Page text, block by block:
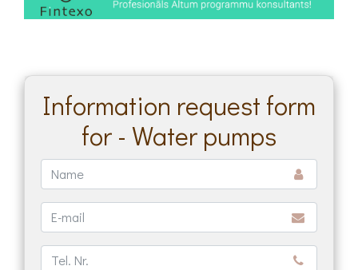
Information request form
for - Water pumps